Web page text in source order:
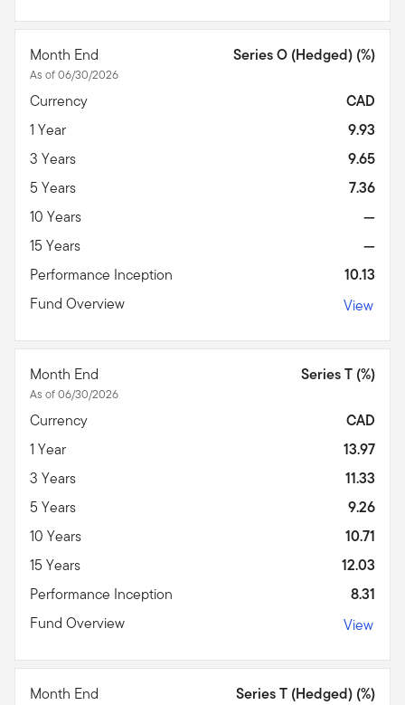
Month End
As of 06/30/2026
Series O (Hedged) (%)
Currency
CAD
1 Year
9.93
3 Years
9.65
5 Years
7.36
10 Years
—
15 Years
—
Performance Inception
10.13
Fund Overview
View
Month End
As of 06/30/2026
Series T (%)
Currency
CAD
1 Year
13.97
3 Years
11.33
5 Years
9.26
10 Years
10.71
15 Years
12.03
Performance Inception
8.31
Fund Overview
View
Month End Series T (Hedged) (%)